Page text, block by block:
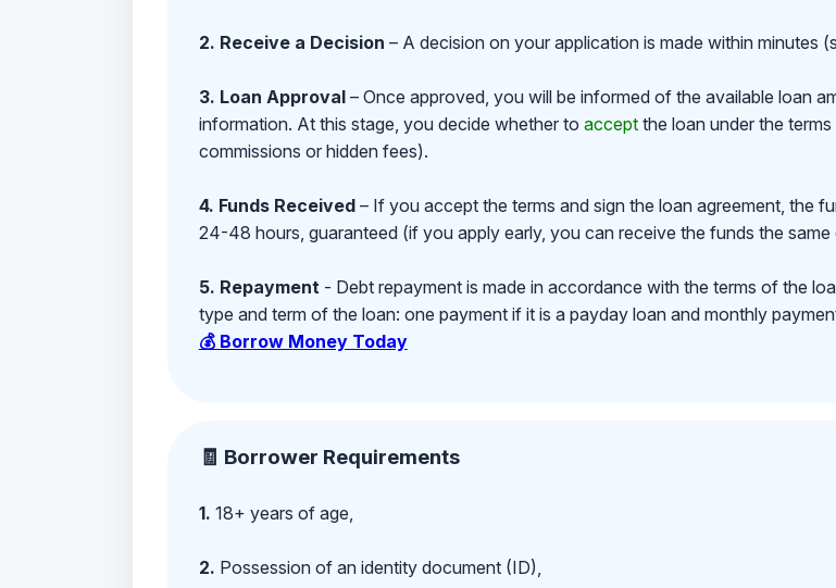
2. Receive a Decision – A decision on your application is made within minutes
3. Loan Approval– Once approved, you will be informed of the available loan
information. At this stage, you decide whether to acceptthe loan under the
commissions or hidden fees).
4. Funds Received– If you accept the terms and sign the loan agreement, the
24-48 hours, guaranteed (if you apply early, you can receive the funds the same
5. Repayment - Debt repayment is made in accordance with the terms of the
type and term of the loan: one payment if it is a payday loan and monthly
💰 Borrow Money Today
🧾 Borrower Requirements
1. 18+ years of age,
2. Possession of an identity document (ID),